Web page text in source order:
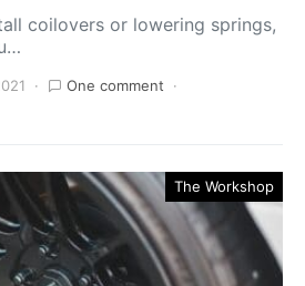
coilovers or lowering springs,
One comment
The Workshop